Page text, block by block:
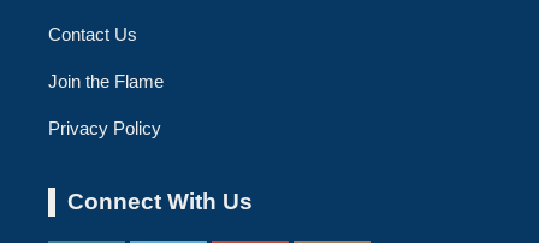
Contact Us
Join the Flame
Privacy Policy
Connect With Us